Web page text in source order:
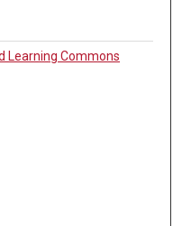
Learning Commons